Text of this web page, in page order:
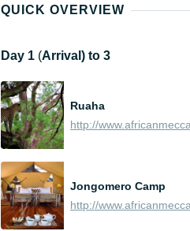
QUICK OVERVIEW
Day 1 (Arrival) to 3
Ruaha
Jongomero Camp